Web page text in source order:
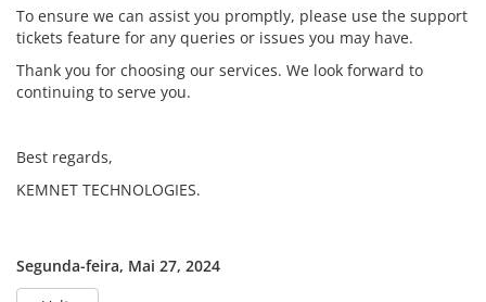
To ensure we can assist you promptly, please use the support
tickets feature for any queries or issues you may have.
Thank you for choosing our services. We look forward to
continuing to serve you.
Best regards,
KEMNET TECHNOLOGIES.
Segunda-feira, Mai 27, 2024